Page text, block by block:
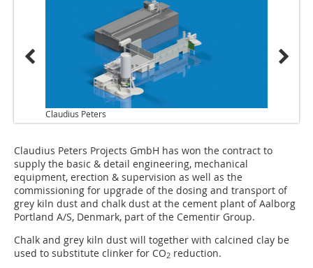
Claudius Peters
Claudius Peters Projects GmbH has won the contract to
supply the basic & detail engineering, mechanical
equipment, erection & supervision as well as the
commissioning for upgrade of the dosing and transport of
grey kiln dust and chalk dust at the cement plant of Aalborg
Portland A/S, Denmark, part of the Cementir Group.
Chalk and grey kiln dust will together with calcined clay be
used to substitute clinker for CO2 reduction.